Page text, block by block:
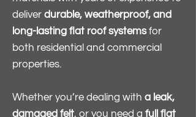
deliver durable, weatherproof, and
long-lasting flat roof systemsfor
both residential and commercial
properties.
Whether you’re dealing with a leak,
damaged felt, or you need a full flat